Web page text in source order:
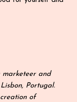
marketeer and
Portugal.
of